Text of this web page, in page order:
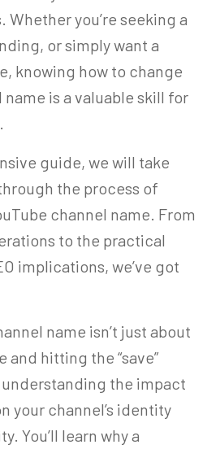
you’re seeking a
or simply want a
knowing how to change
name is a valuable skill for
guide, we will take
the process of
channel name. From
to the practical
implications, we’ve got
name isn’t just about
and hitting the “save”
understanding the impact
your channel’s identity
You’ll learn why a